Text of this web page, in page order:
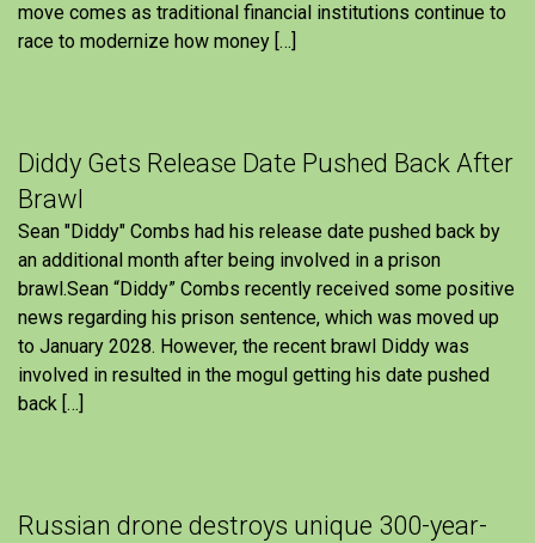
move comes as traditional financial institutions continue to
race to modernize how money […]
Diddy Gets Release Date Pushed Back After
Brawl
Sean "Diddy" Combs had his release date pushed back by
an additional month after being involved in a prison
brawl.Sean “Diddy” Combs recently received some positive
news regarding his prison sentence, which was moved up
to January 2028. However, the recent brawl Diddy was
involved in resulted in the mogul getting his date pushed
back […]
Russian drone destroys unique 300-year-